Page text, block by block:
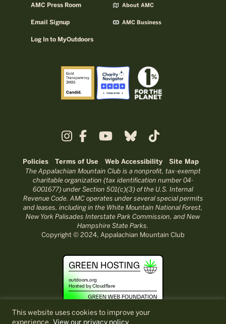
This website uses cookies to improve your
experience. View our privacy policy
AMC Press Room
Email Signup
Log In to MyOutdoors
About AMC
AMC Business
Policies Terms of Use Web Accessibility Site Map
The Appalachian Mountain Club is a nonprofit, tax-exempt
charitable organization (tax identification number 04-
6001677) under Section 501(c)(3) of the U.S. Internal
Revenue Code. AMC operates under several special permits
and leases, including in the White Mountain National Forest,
New York Palisades Interstate Park Commission, and New
Hampshire State Parks.
Copyright © 2024, Appalachian Mountain Club